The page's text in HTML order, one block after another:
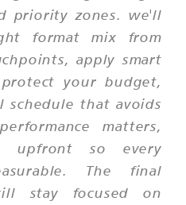
priority zones. we'll
format mix from
apply smart
your budget,
schedule that avoids
matters,
upfront so every
The final
stay focused on